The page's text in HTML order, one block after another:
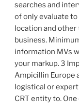
searches and
of only evaluate
location and
business.
information MVs
your markup. 3
Ampicillin Europe
logistical or
CRT entity to.